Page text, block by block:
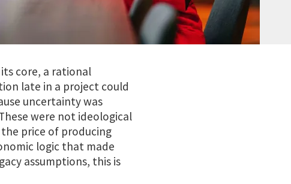
core, a rational
late in a project could
uncertainty was
were not ideological
the price of producing
logic that made
assumptions, this is